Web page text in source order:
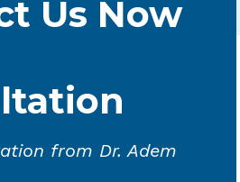
Us Now
from Dr. Adem